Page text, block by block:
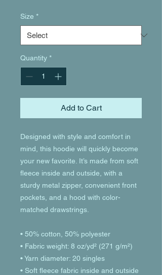
Size *
Quantity *
Add to Cart
Designed with style and comfort in
mind, this hoodie will quickly become
your new favorite. It’s made from soft
fleece inside and outside, with a
sturdy metal zipper, convenient front
pockets, and a hood with color-
matched drawstrings.
• 50% cotton, 50% polyester
• Fabric weight: 8 oz/yd² (271 g/m²)
• Yarn diameter: 20 singles
• Soft fleece fabric inside and outside